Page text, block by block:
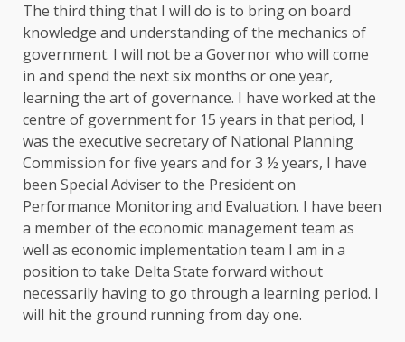
The third thing that I will do is to bring on board
knowledge and understanding of the mechanics of
government. I will not be a Governor who will come
in and spend the next six months or one year,
learning the art of governance. I have worked at the
centre of government for 15 years in that period, I
was the executive secretary of National Planning
Commission for five years and for 3 ½ years, I have
been Special Adviser to the President on
Performance Monitoring and Evaluation. I have been
a member of the economic management team as
well as economic implementation team I am in a
position to take Delta State forward without
necessarily having to go through a learning period. I
will hit the ground running from day one.